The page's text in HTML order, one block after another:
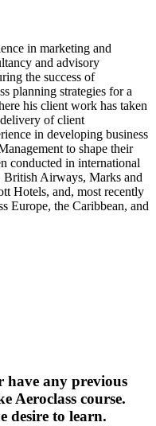
in marketing and
and advisory
the success of
planning strategies for a
his client work has taken
of client
in developing business
to shape their
conducted in international
British Airways, Marks and
Hotels, and, most recently
Europe, the Caribbean, and
have any previous
Aeroclass course.
desire to learn.